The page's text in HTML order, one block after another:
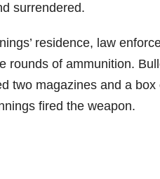
surrendered.
residence, law
rounds of ammunition.
two magazines and a
fired the weapon.